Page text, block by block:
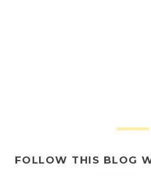
FOLLOW THIS BLOG